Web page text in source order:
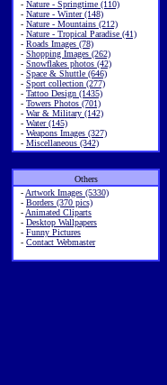
- Nature - Springtime (110)
- Nature - Winter (148)
- Nature - Mountains (212)
- Nature - Tropical Paradise (41)
- Roads Images (78)
- Shopping Images (262)
- Snowflakes photos (42)
- Space & Shuttle (646)
- Sport collection (277)
- Tattoo Design (1435)
- Towers Photos (701)
- War & Military (142)
- Water (145)
- Weapons Images (327)
- Miscellaneous (342)
Others
- Artwork Images (5330)
- Borders (370 pics)
- Animated Cliparts
- Desktop Wallpapers
- Funny Pictures
- Contact Webmaster